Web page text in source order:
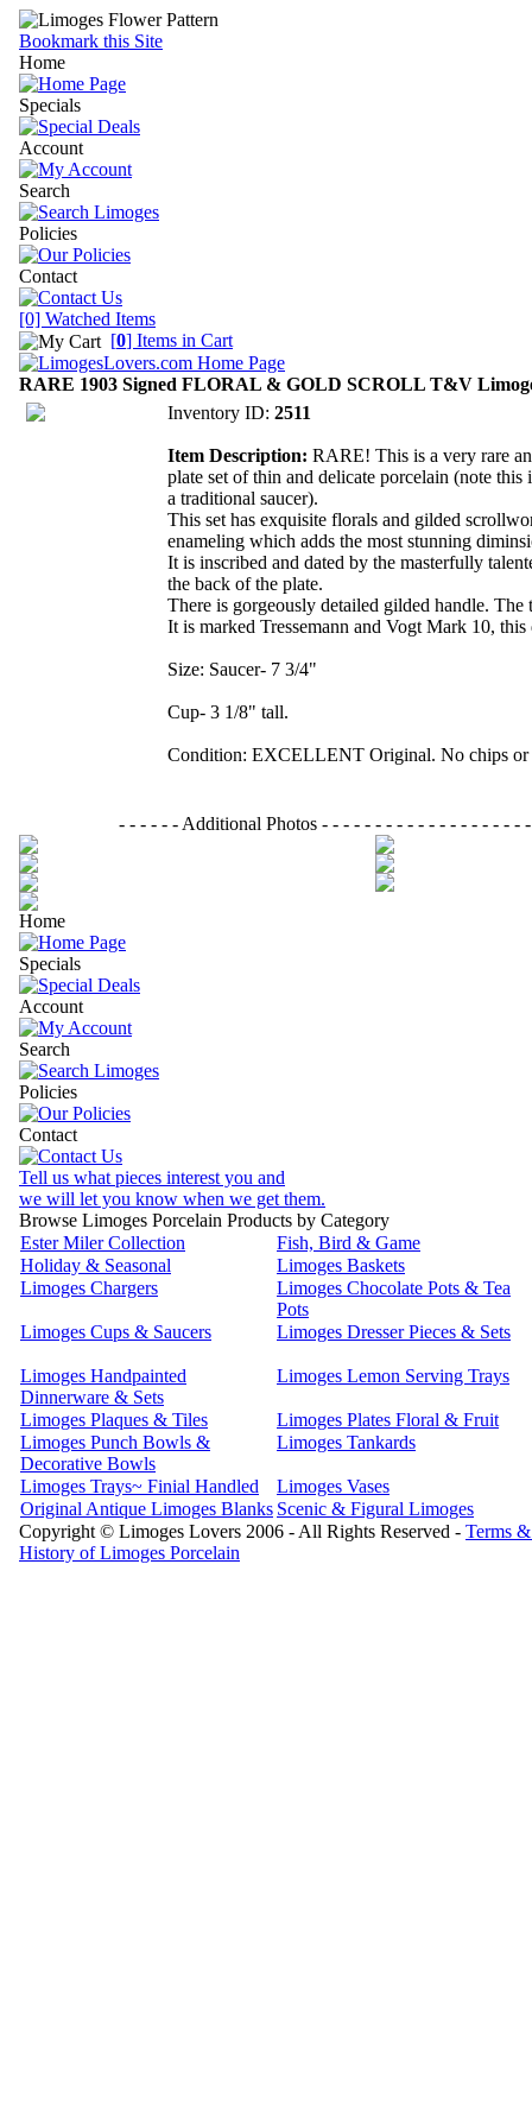
Bookmark this Site
Home
Specials
Account
Search
Policies
Contact
[0] Watched Items
[0] Items in Cart
RARE 1903 Signed FLORAL & GOLD SCROLL T&V
Inventory ID: 2511
Item Description: RARE! This is a very rare
plate set of thin and delicate porcelain (note
a traditional saucer).
This set has exquisite florals and gilded
enameling which adds the most stunning
It is inscribed and dated by the masterfully
the back of the plate.
There is gorgeously detailed gilded handle.
It is marked Tressemann and Vogt Mark 10, this
Size: Saucer- 7 3/4"
Cup- 3 1/8" tall.
Condition: EXCELLENT Original. No chips or
- - - - - - Additional Photos - - - - - - - - - - - - - - - - - - -
Home
Specials
Account
Search
Policies
Contact
Tell us what pieces interest you and
we will let you know when we get them.
Browse Limoges Porcelain Products by Category
Ester Miler Collection
Fish, Bird & Game
Holiday & Seasonal
Limoges Baskets
Limoges Chargers
Limoges Chocolate Pots & Tea
Pots
Limoges Cups & Saucers
Limoges Dresser Pieces & Sets
Limoges Handpainted
Dinnerware & Sets
Limoges Lemon Serving Trays
Limoges Plaques & Tiles
Limoges Plates Floral & Fruit
Limoges Punch Bowls &
Decorative Bowls
Limoges Tankards
Limoges Trays~ Finial Handled
Limoges Vases
Original Antique Limoges Blanks Scenic & Figural Limoges
Copyright © Limoges Lovers 2006 - All Rights Reserved - Terms
History of Limoges Porcelain